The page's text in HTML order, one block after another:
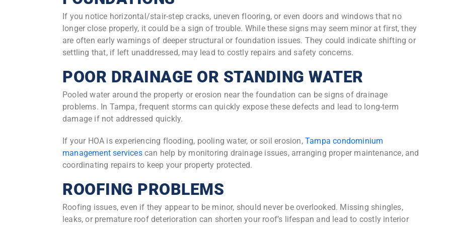
If you notice horizontal/stair-step cracks, uneven flooring, or even doors and windows that no
longer close properly, it could be a sign of trouble. While these signs may seem minor at first, they
are often early warnings of deeper structural or foundation issues. They could indicate shifting or
settling that, if left unaddressed, may lead to costly repairs and safety concerns.
POOR DRAINAGE OR STANDING WATER
Pooled water around the property or erosion near the foundation can be signs of drainage
problems. In Tampa, frequent storms can quickly expose these defects and lead to long-term
damage if not addressed quickly.
If your HOA is experiencing flooding, pooling water, or soil erosion,Tampa condominium
management servicescan help by monitoring drainage issues, arranging proper maintenance, and
coordinating repairs to keep your property protected.
ROOFING PROBLEMS
Roofing issues, even if they appear to be minor, should never be overlooked. Missing shingles,
leaks, or premature roof deterioration can shorten your roof’s lifespan and lead to costly interior